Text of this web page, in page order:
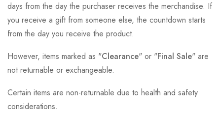
days from the day the purchaser receives the merchandise. If
you receive a gift from someone else, the countdown starts
from the day you receive the product.
However, items marked as "Clearance" or "Final Sale" are
not returnable or exchangeable.
Certain items are non-returnable due to health and safety
considerations.